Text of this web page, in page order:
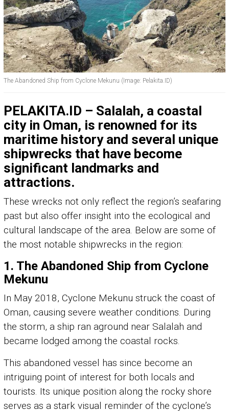
The Abandoned Ship from Cyclone Mekunu (Image: Pelakita.ID)
PELAKITA.ID – Salalah, a coastal
city in Oman, is renowned for its
maritime history and several unique
shipwrecks that have become
significant landmarks and
attractions.
These wrecks not only reflect the region’s seafaring
past but also offer insight into the ecological and
cultural landscape of the area. Below are some of
the most notable shipwrecks in the region:
1. The Abandoned Ship from Cyclone
Mekunu
In May 2018, Cyclone Mekunu struck the coast of
Oman, causing severe weather conditions. During
the storm, a ship ran aground near Salalah and
became lodged among the coastal rocks.
This abandoned vessel has since become an
intriguing point of interest for both locals and
tourists. Its unique position along the rocky shore
serves as a stark visual reminder of the cyclone’s